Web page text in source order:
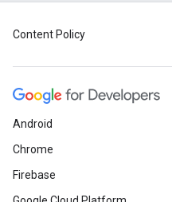
Content Policy
Android
Chrome
Firebase